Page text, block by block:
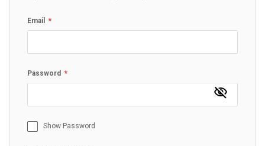
Email
Password
Show Password